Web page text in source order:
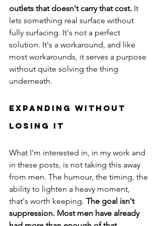
outlets that doesn't carry that cost. It
lets something real surface without
fully surfacing. It's not a perfect
solution. It's a workaround, and like
most workarounds, it serves a purpose
without quite solving the thing
underneath.
Expanding Without
Losing It
What I'm interested in, in my work and
in these posts, is not taking this away
from men. The humour, the timing, the
ability to lighten a heavy moment,
that's worth keeping. The goal isn't
suppression. Most men have already